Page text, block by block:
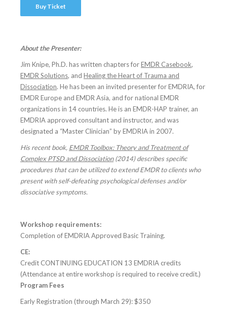
Buy Ticket
About the Presenter:
Jim Knipe, Ph.D. has written chapters forEMDR Casebook,
EMDR Solutions, and Healing the Heart of Trauma and
Dissociation. He has been an invited presenter for EMDRIA, for
EMDR Europe and EMDR Asia, and for national EMDR
organizations in 14 countries. He is an EMDR-HAP trainer, an
EMDRIA approved consultant and instructor, and was
designated a “Master Clinician” by EMDRIA in 2007.
His recent book, EMDR Toolbox: Theory and Treatment of
Complex PTSD and Dissociation(2014)describes specific
procedures that can be utilized to extend EMDR to clients who
present with self-defeating psychological defenses and/or
dissociative symptoms.
Workshop requirements:
Completion of EMDRIA Approved Basic Training.
CE:
Credit CONTINUING EDUCATION 13 EMDRIA credits
(Attendance at entire workshop is required to receive credit.)
Program Fees
Early Registration (through March 29): $350